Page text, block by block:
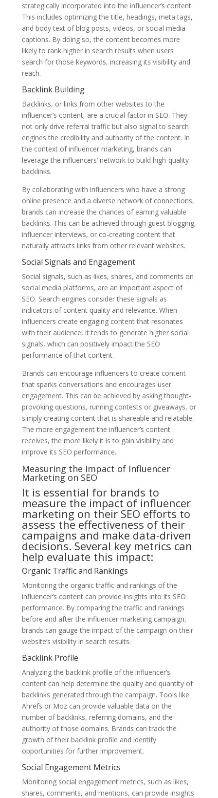
strategically incorporated into the influencer’s content.
This includes optimizing the title, headings, meta tags,
and body text of blog posts, videos, or social media
captions. By doing so, the content becomes more
likely to rank higher in search results when users
search for those keywords, increasing its visibility and
reach.
Backlink Building
Backlinks, or links from other websites to the
influencer’s content, are a crucial factor in SEO. They
not only drive referral traffic but also signal to search
engines the credibility and authority of the content. In
the context of influencer marketing, brands can
leverage the influencers’ network to build high-quality
backlinks.
By collaborating with influencers who have a strong
online presence and a diverse network of connections,
brands can increase the chances of earning valuable
backlinks. This can be achieved through guest blogging,
influencer interviews, or co-creating content that
naturally attracts links from other relevant websites.
Social Signals and Engagement
Social signals, such as likes, shares, and comments on
social media platforms, are an important aspect of
SEO. Search engines consider these signals as
indicators of content quality and relevance. When
influencers create engaging content that resonates
with their audience, it tends to generate higher social
signals, which can positively impact the SEO
performance of that content.
Brands can encourage influencers to create content
that sparks conversations and encourages user
engagement. This can be achieved by asking thought-
provoking questions, running contests or giveaways, or
simply creating content that is shareable and relatable.
The more engagement the influencer’s content
receives, the more likely it is to gain visibility and
improve its SEO performance.
Measuring the Impact of Influencer
Marketing on SEO
It is essential for brands to
measure the impact of influencer
marketing on their SEO efforts to
assess the effectiveness of their
campaigns and make data-driven
decisions. Several key metrics can
help evaluate this impact:
Organic Traffic and Rankings
Monitoring the organic traffic and rankings of the
influencer’s content can provide insights into its SEO
performance. By comparing the traffic and rankings
before and after the influencer marketing campaign,
brands can gauge the impact of the campaign on their
website’s visibility in search results.
Backlink Profile
Analyzing the backlink profile of the influencer’s
content can help determine the quality and quantity of
backlinks generated through the campaign. Tools like
Ahrefs or Moz can provide valuable data on the
number of backlinks, referring domains, and the
authority of those domains. Brands can track the
growth of their backlink profile and identify
opportunities for further improvement.
Social Engagement Metrics
Monitoring social engagement metrics, such as likes,
shares, comments, and mentions, can provide insights